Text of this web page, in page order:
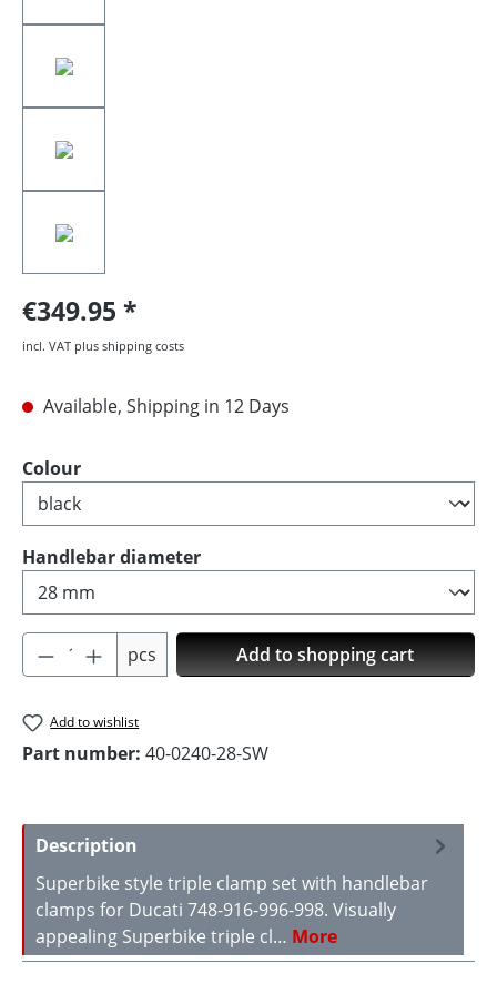
€349.95
incl. VAT plus shipping costs
Available, Shipping in 12 Days
Select
Colour
Select
Handlebar diameter
Product Quantity: Enter the desired
pcs Add to shopping cart
Add to wishlist
Part number: 40-0240-28-SW
Description
Superbike style triple clamp set with handlebar
clamps for Ducati 748-916-996-998. Visually
appealing Superbike triple cl… More